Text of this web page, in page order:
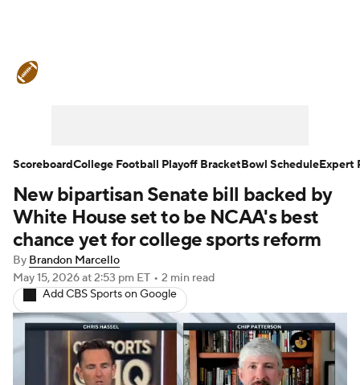
Teams Stats Watch CFB Live
Signing Day Transfer Portal
2026 Top Recruits
2025 Top Classes
College Football Betting Players
New bipartisan Senate bill backed by
White House set to be NCAA's best
chance yet for college sports reform
By Brandon Marcello
May 15, 2026at 2:53 pm ET • 2 min read
Add CBS Sports on Google
ScoreboardCollege Football Playoff BracketBowl ScheduleExpert